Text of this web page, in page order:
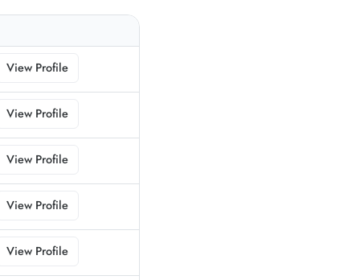
View Profile
View Profile
View Profile
View Profile
View Profile